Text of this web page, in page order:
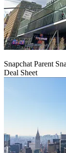
Snapchat Parent
Deal Sheet